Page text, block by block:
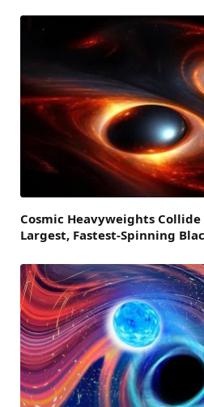
Cosmic Heavyweights Collide
Largest, Fastest-Spinning